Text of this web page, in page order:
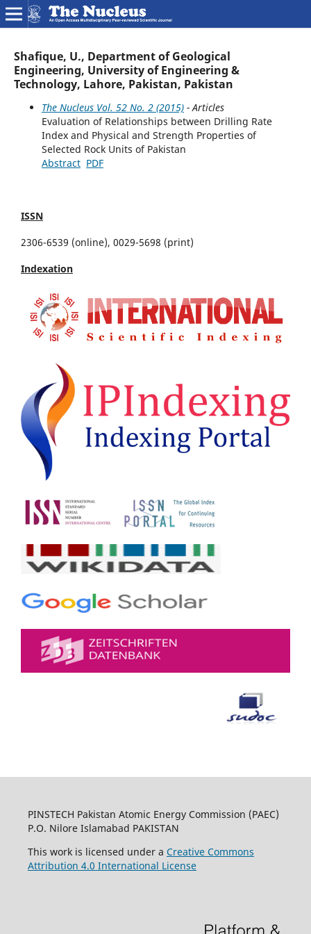
Shafique, U., Department of Geological
Engineering, University of Engineering &
Technology, Lahore, Pakistan, Pakistan
The Nucleus Vol. 52 No. 2 (2015)- Articles
Evaluation of Relationships between Drilling Rate
Index and Physical and Strength Properties of
Selected Rock Units of Pakistan
Abstract PDF
ISSN
2306-6539 (online), 0029-5698 (print)
Indexation
PINSTECH Pakistan Atomic Energy Commission (PAEC)
P.O. Nilore Islamabad PAKISTAN
This work is licensed under a Creative Commons
Attribution 4.0 International License